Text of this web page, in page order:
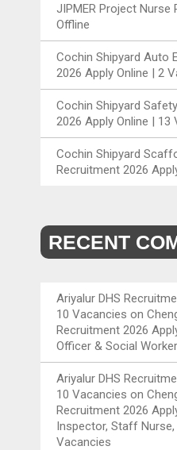
JIPMER Project Nurse
Offline
Cochin Shipyard Auto
2026 Apply Online | 2
Cochin Shipyard
2026 Apply Online | 13
Cochin Shipyard
Recruitment 2026
RECENT
Ariyalur DHS
10 Vacancies on
Recruitment 2026
Officer & Social
Ariyalur DHS
10 Vacancies on
Recruitment 2026
Inspector, Staff Nurse,
Vacancies